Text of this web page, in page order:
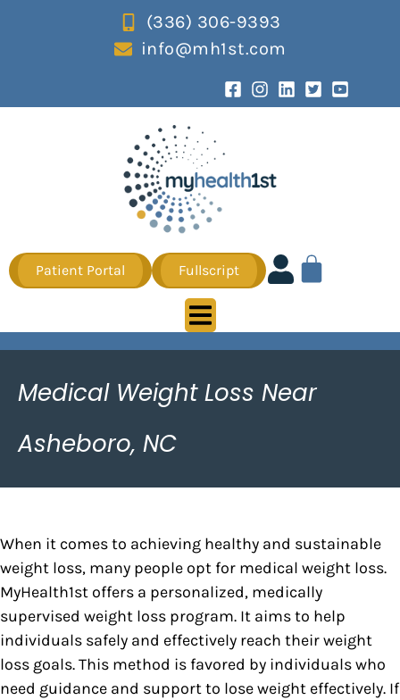
(336) 306-9393
info@mh1st.com
Patient Portal Fullscript
Medical Weight Loss Near
Asheboro, NC
When it comes to achieving healthy and sustainable
weight loss, many people opt for medical weight loss.
MyHealth1st offers a personalized, medically
supervised weight loss program. It aims to help
individuals safely and effectively reach their weight
loss goals. This method is favored by individuals who
need guidance and support to lose weight effectively. If